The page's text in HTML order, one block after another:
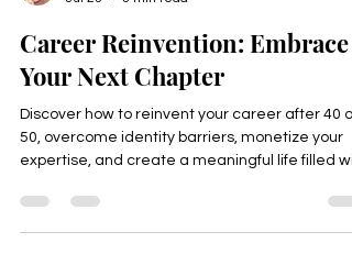
Jul 23
3 min read
Career Reinvention: Embrace
Your Next Chapter
Discover how to reinvent your career after 40 or
expertise, and create a meaningful life filled